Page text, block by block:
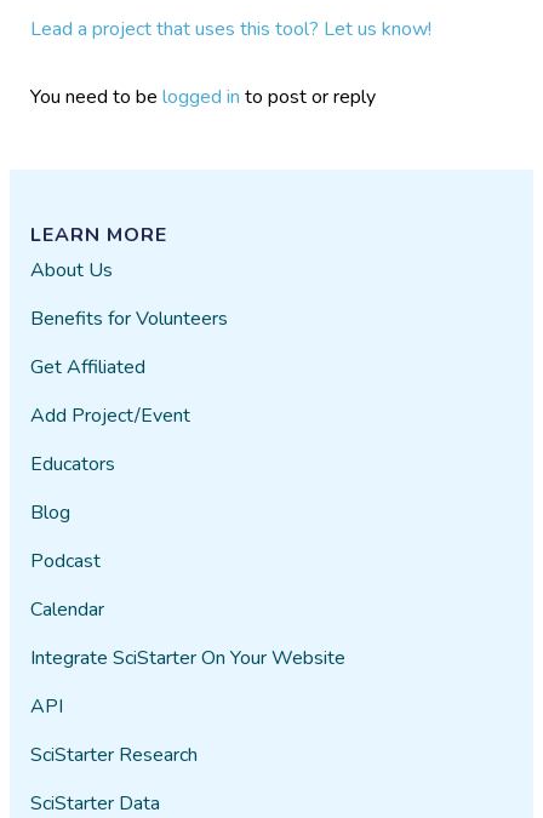
Lead a project that uses this tool? Let us know!
You need to belogged in to post or reply
LEARN MORE
About Us
Benefits for Volunteers
Get Affiliated
Add Project/Event
Educators
Blog
Podcast
Calendar
Integrate SciStarter On Your Website
API
SciStarter Research
SciStarter Data